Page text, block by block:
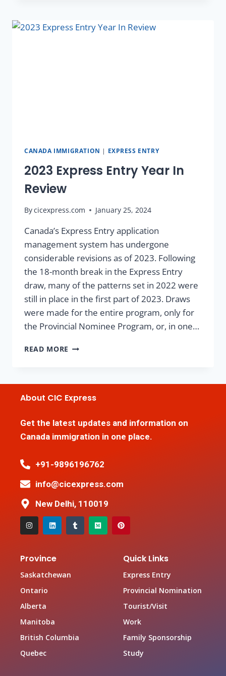
CANADA IMMIGRATION | EXPRESS ENTRY
2023 Express Entry Year In
Review
Bycicexpress.com January 25, 2024
Canada’s Express Entry application
management system has undergone
considerable revisions as of 2023. Following
the 18-month break in the Express Entry
draw, many of the patterns set in 2022 were
still in place in the first part of 2023. Draws
were made for the entire program, only for
the Provincial Nominee Program, or, in one…
READ MORE
About CIC Express
Get the latest updates and information on
Canada immigration in one place.
+91-9896196762
info@cicexpress.com
New Delhi, 110019
Province
Saskatchewan
Ontario
Alberta
Manitoba
British Columbia
Quebec
Quick Links
Express Entry
Provincial Nomination
Tourist/Visit
Work
Family Sponsorship
Study